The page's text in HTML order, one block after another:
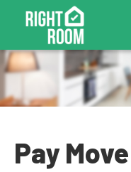
Pay